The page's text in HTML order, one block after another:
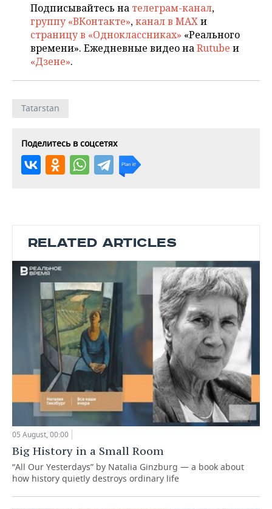
Подписывайтесь на телеграм-канал,
группу «ВКонтакте»,канал в MAXи
страницу в «Одноклассниках» «Реального
времени». Ежедневные видео наRutube и
«Дзене».
Tatarstan
Поделитесь в соцсетях
RELATED ARTICLES
05 August, 00:00
Big History in a Small Room
“All Our Yesterdays” by Natalia Ginzburg — a book about
how history quietly destroys ordinary life